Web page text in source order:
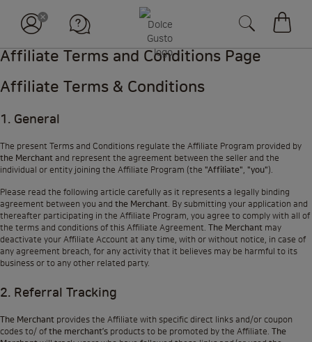
Affiliate Terms and Conditions Page
Affiliate Terms & Conditions
1. General
The present Terms and Conditions regulate the Affiliate Program provided by
the Merchant and represent the agreement between the seller and the
individual or entity joining the Affiliate Program (the "Affiliate", "you").
Please read the following article carefully as it represents a legally binding
agreement between you and the Merchant. By submitting your application and
thereafter participating in the Affiliate Program, you agree to comply with all of
the terms and conditions of this Affiliate Agreement. The Merchant may
deactivate your Affiliate Account at any time, with or without notice, in case of
any agreement breach, for any activity that it believes may be harmful to its
business or to any other related party.
2. Referral Tracking
The Merchant provides the Affiliate with specific direct links and/or coupon
codes to/ of the merchant’s products to be promoted by the Affiliate. The